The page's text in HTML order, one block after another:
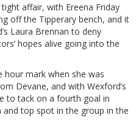
affair, with Ereena Friday
off the Tipperary bench, and it
Laura Brennan to deny
hopes alive going into the
hour mark when she was
Devane, and with Wexford’s
to tack on a fourth goal in
top spot in the group in the